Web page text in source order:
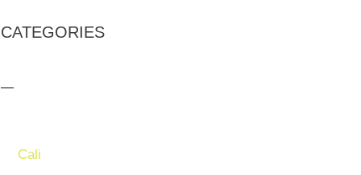
CATEGORIES
Cali